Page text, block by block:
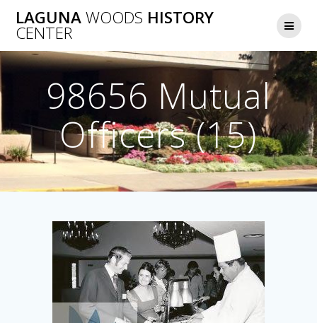
to
LAGUNAWOODS HISTORY
CENTER
98656 Mutual
Officers (15)